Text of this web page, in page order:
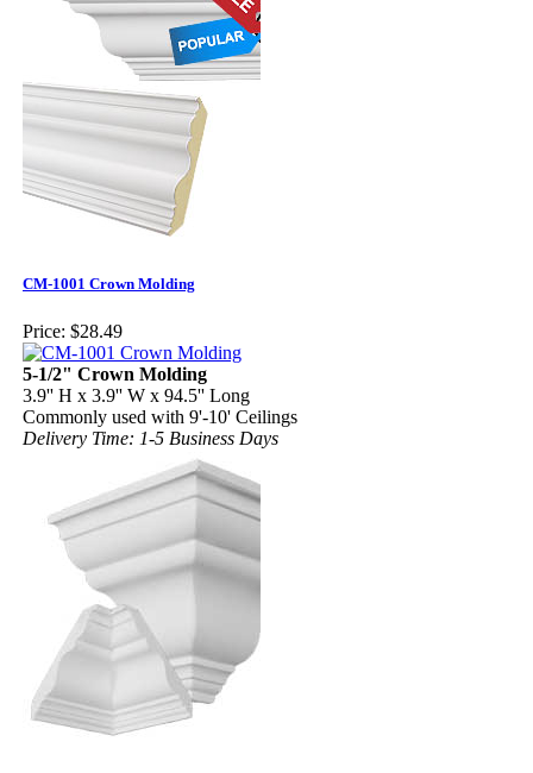
CM-1001 Crown Molding
Price: $28.49
5-1/2" Crown Molding
3.9'' H x 3.9'' W x 94.5'' Long
Commonly used with 9'-10' Ceilings
Delivery Time: 1-5 Business Days